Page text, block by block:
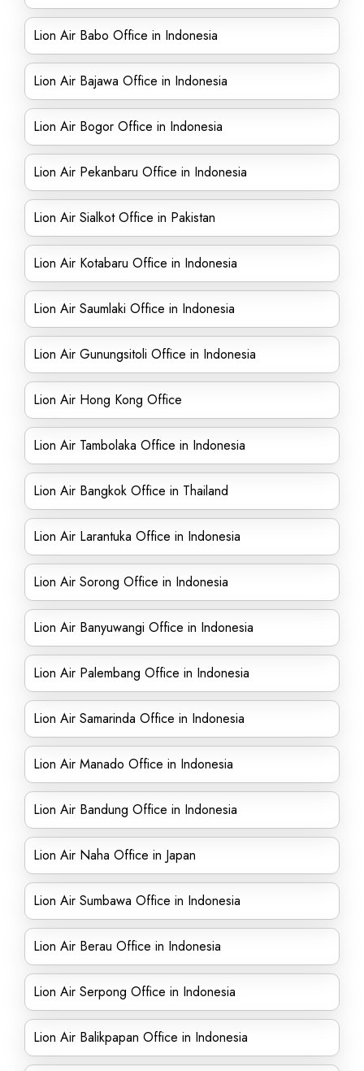
Lion Air Babo Office in Indonesia
Lion Air Bajawa Office in Indonesia
Lion Air Bogor Office in Indonesia
Lion Air Pekanbaru Office in Indonesia
Lion Air Sialkot Office in Pakistan
Lion Air Kotabaru Office in Indonesia
Lion Air Saumlaki Office in Indonesia
Lion Air Gunungsitoli Office in Indonesia
Lion Air Hong Kong Office
Lion Air Tambolaka Office in Indonesia
Lion Air Bangkok Office in Thailand
Lion Air Larantuka Office in Indonesia
Lion Air Sorong Office in Indonesia
Lion Air Banyuwangi Office in Indonesia
Lion Air Palembang Office in Indonesia
Lion Air Samarinda Office in Indonesia
Lion Air Manado Office in Indonesia
Lion Air Bandung Office in Indonesia
Lion Air Naha Office in Japan
Lion Air Sumbawa Office in Indonesia
Lion Air Berau Office in Indonesia
Lion Air Serpong Office in Indonesia
Lion Air Balikpapan Office in Indonesia